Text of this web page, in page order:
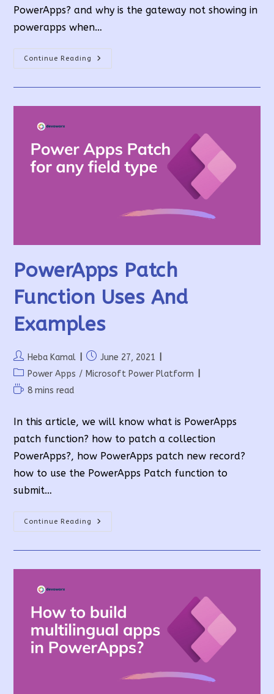
PowerApps? and why is the gateway not showing in
powerapps when…
Continue Reading
On-
Premises
PowerApps Patch
Function Uses And
Examples
Post
author:
Heba Kamal
Post
published:
June 27, 2021
Post
category:
Power Apps / Microsoft Power Platform
Reading8 mins read
In this article, we will know what is PowerApps
patch function? how to patch a collection
PowerApps?, how PowerApps patch new record?
how to use the PowerApps Patch function to
submit…
Continue Reading
PowerApps
Patch